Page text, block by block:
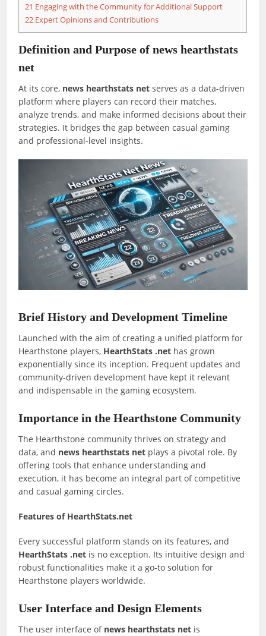
21 Engaging with the Community for Additional Support
22 Expert Opinions and Contributions
Definition and Purpose ofnews hearthstats
net
At its core, news hearthstats net serves as a data-driven
platform where players can record their matches,
analyze trends, and make informed decisions about their
strategies. It bridges the gap between casual gaming
and professional-level insights.
Brief History and Development Timeline
Launched with the aim of creating a unified platform for
Hearthstone players, HearthStats .net has grown
exponentially since its inception. Frequent updates and
community-driven development have kept it relevant
and indispensable in the gaming ecosystem.
Importance in the Hearthstone Community
The Hearthstone community thrives on strategy and
data, and news hearthstats net plays a pivotal role. By
offering tools that enhance understanding and
execution, it has become an integral part of competitive
and casual gaming circles.
Features of HearthStats.net
Every successful platform stands on its features, and
HearthStats .net is no exception. Its intuitive design and
robust functionalities make it a go-to solution for
Hearthstone players worldwide.
User Interface and Design Elements
The user interface of news hearthstats net is